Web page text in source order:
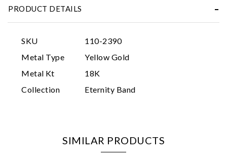
PRODUCT DETAILS
SKU
110-2390
Metal Type
Yellow Gold
Metal Kt
18K
Collection
Eternity Band
SIMILAR PRODUCTS
Personalization